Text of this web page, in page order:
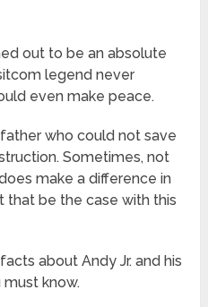
out to be an absolute
legend never
even make peace.
who could not save
Sometimes, not
make a difference in
that be the case with this
about Andy Jr. and his
know.